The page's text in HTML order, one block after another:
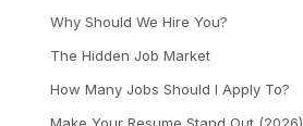
Why Should We Hire You?
The Hidden Job Market
How Many Jobs Should I Apply To?
Make Your Resume Stand Out (2026)